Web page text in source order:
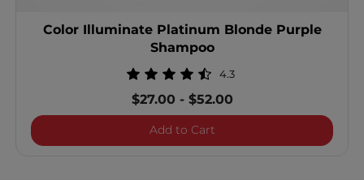
Color Illuminate Platinum Blonde Purple
Shampoo
4.3
$27.00 -$52.00
Add to CartColor Illuminate